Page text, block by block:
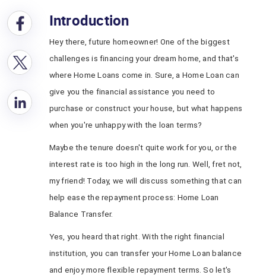
Introduction
Hey there, future homeowner! One of the biggest
challenges is financing your dream home, and that's
where Home Loans come in. Sure, a Home Loan can
give you the financial assistance you need to
purchase or construct your house, but what happens
when you're unhappy with the loan terms?
Maybe the tenure doesn't quite work for you, or the
interest rate is too high in the long run. Well, fret not,
my friend! Today, we will discuss something that can
help ease the repayment process: Home Loan
Balance Transfer.
Yes, you heard that right. With the right financial
institution, you can transfer your Home Loan balance
and enjoy more flexible repayment terms. So let's